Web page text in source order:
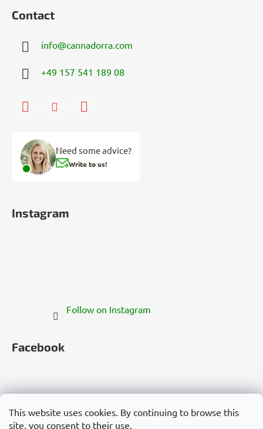
This website uses cookies. By continuing to browse this
site, you consent to their use.
Contact
info@cannadorra.com
+49 157 541 189 08
Need some advice?
Write to us!
Instagram
Follow on Instagram
Facebook